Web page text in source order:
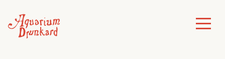
content
Toggle
Menu